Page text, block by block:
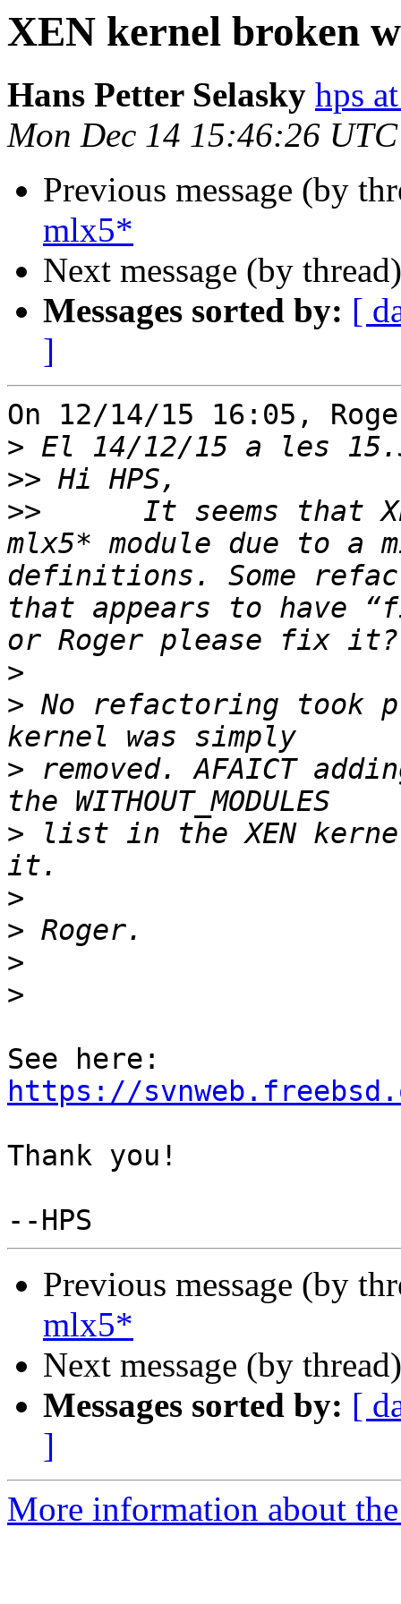
XEN kernel broken
Hans Petter Selasky hps
Mon Dec 14 15:46:26
Previous message (by
mlx5*
Next message (by
Messages sorted by: [
]
On 12/14/15 16:05,
>
>>
>>
mlx5* module due to a
definitions. Some
that appears to have
>
> No refactoring took
> removed. AFAICT
> list in the XEN
>
>
>
>
https://
Thank you!
Previous message (by
mlx5*
Next message (by
Messages sorted by: [
]
More information about